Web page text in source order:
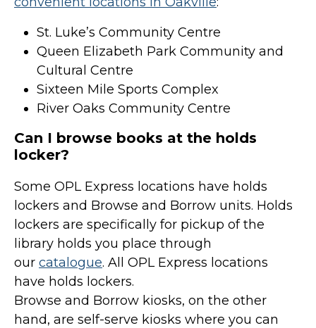
St. Luke’s Community Centre
Queen Elizabeth Park Community and
Cultural Centre
Sixteen Mile Sports Complex
River Oaks Community Centre
Can I browse books at the holds
locker?
Some OPL Express locations have holds
lockers and Browse and Borrow units. Holds
lockers are specifically for pickup of the
library holds you place through
our catalogue. All OPL Express locations
have holds lockers.
Browse and Borrow kiosks, on the other
hand, are self-serve kiosks where you can